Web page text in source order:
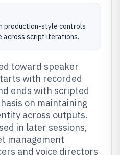
production-style controls
script iterations.
toward speaker
with recorded
ends with scripted
on maintaining
across outputs.
in later sessions,
management
and voice directors